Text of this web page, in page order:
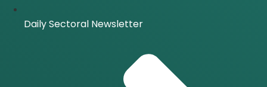
Daily Sectoral Newsletter